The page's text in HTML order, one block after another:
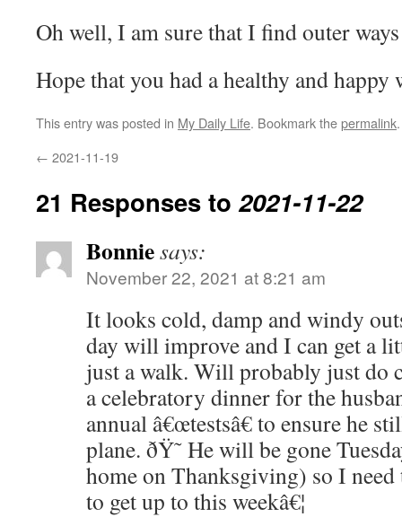
Oh well, I am sure that I find outer
Hope that you had a healthy and happy
This entry was posted in My Daily Life. Bookmark thepermalink.
← 2021-11-19
21 Responses to2021-11-22
Bonniesays:
November 22, 2021 at 8:21 am
It looks cold, damp and windy
day will improve and I can get a
just a walk. Will probably just do
a celebratory dinner for the
annual â€œtestsâ€ to ensure he
plane. ðŸ˜ He will be gone
home on Thanksgiving) so I
to get up to this weekâ€¦